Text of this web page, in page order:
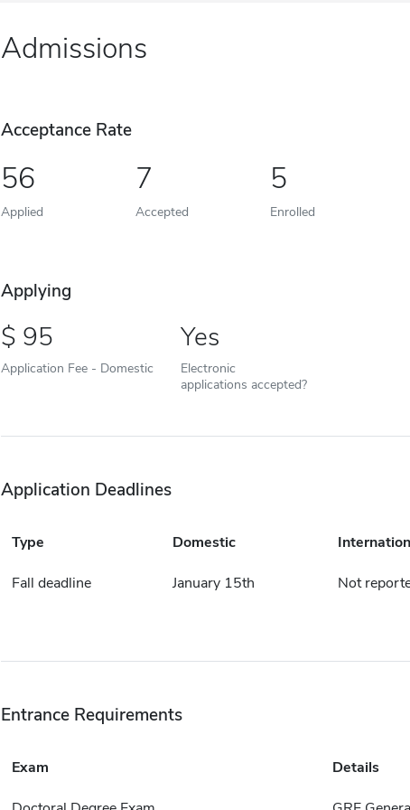
Admissions
Acceptance Rate
56
Applied
7
Accepted
5
Enrolled
Applying
95
Application Fee - Domestic
Yes
Electronic
applications accepted?
Application Deadlines
Type Domestic
Fall deadline January 15th Not
Entrance Requirements
Exam Details